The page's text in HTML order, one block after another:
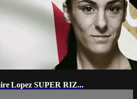
Lopez SUPER RIZ...